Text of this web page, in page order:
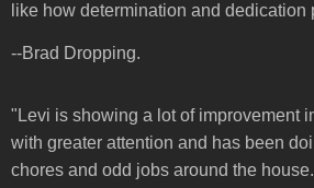
like how determination and dedication
--Brad Dropping.
"Levi is showing a lot of improvement
with greater attention and has been
chores and odd jobs around the